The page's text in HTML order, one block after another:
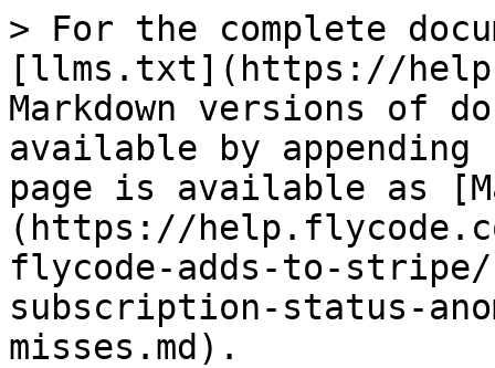
> For the complete
[llms.txt](https://
Markdown versions of
available by
page is available as
(https://
flycode-adds-to-
subscription-status-
misses.md).